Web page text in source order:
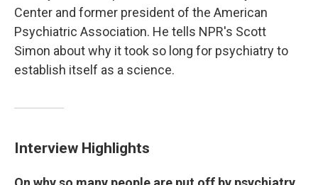
Center and former president of the American
Psychiatric Association. He tells NPR's Scott
Simon about why it took so long for psychiatry to
establish itself as a science.
Interview Highlights